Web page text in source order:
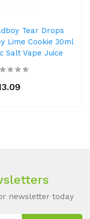
Tear Drops
Lime Cookie 30ml
Salt Vape Juice
newsletter today